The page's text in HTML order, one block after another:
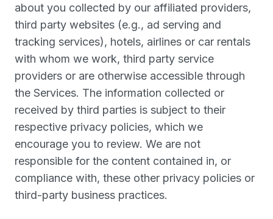
about you collected by our affiliated providers,
third party websites (e.g., ad serving and
tracking services), hotels, airlines or car rentals
with whom we work, third party service
providers or are otherwise accessible through
the Services. The information collected or
received by third parties is subject to their
respective privacy policies, which we
encourage you to review. We are not
responsible for the content contained in, or
compliance with, these other privacy policies or
third-party business practices.